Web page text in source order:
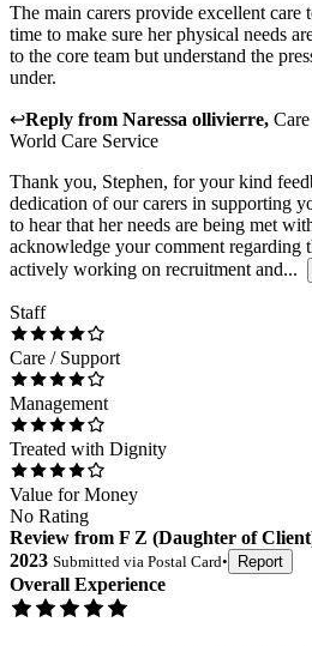
The main carers provide excellent
time to make sure her physical needs
to the core team but understand the
under.
↩Reply from Naressa ollivierre,
World Care Service
Thank you, Stephen, for your kind
dedication of our carers in supporting
to hear that her needs are being met
acknowledge your comment regarding
actively working on recruitment and...
Staff
Care / Support
Management
Treated with Dignity
Value for Money
No Rating
Review from F Z (Daughter of Client
2023 Submitted via Postal Card• Report
Overall Experience